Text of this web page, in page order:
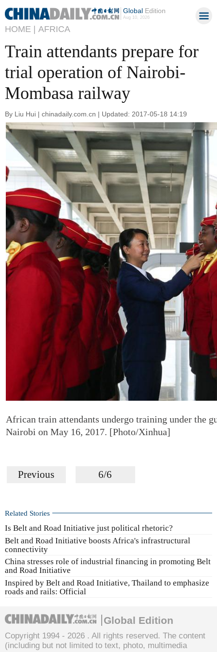
GlobalEdition
Aug 10, 2026
HOME | AFRICA
Train attendants prepare for
trial operation of Nairobi-
Mombasa railway
By Liu Hui | chinadaily.com.cn | Updated: 2017-05-18 14:19
African train attendants undergo training under the
Nairobi on May 16, 2017. [Photo/Xinhua]
Previous 6/6
Related Stories
Is Belt and Road Initiative just political rhetoric?
Belt and Road Initiative boosts Africa's infrastructural
connectivity
China stresses role of industrial financing in promoting Belt
and Road Initiative
Inspired by Belt and Road Initiative, Thailand to emphasize
roads and rails: Official
Global Edition
Copyright 1994 - 2026 . All rights reserved. The content
(including but not limited to text, photo, multimedia